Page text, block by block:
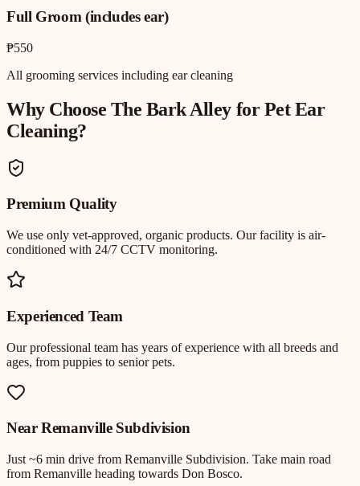
Full Groom (includes ear)
₱550
All grooming services including ear cleaning
Why Choose The Bark Alley forPet Ear
Cleaning?
Premium Quality
We use only vet-approved, organic products. Our facility is air-
conditioned with 24/7 CCTV monitoring.
Experienced Team
Our professional team has years of experience with all breeds and
ages, from puppies to senior pets.
NearRemanville Subdivision
Just ~6 min drive from Remanville Subdivision. Take main road
from Remanville heading towards Don Bosco.